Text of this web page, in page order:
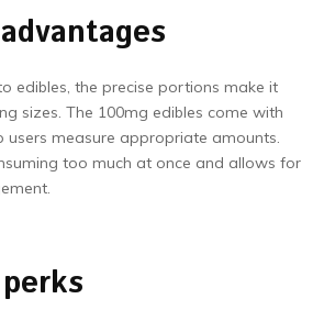
edibles, the precise portions make it
sizes. The 100mg edibles come with
users measure appropriate amounts.
too much at once and allows for